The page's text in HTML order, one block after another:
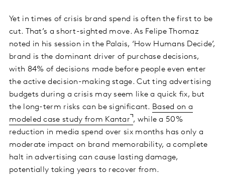
Yet in times of crisis brand spend is often the first to be
cut. That’s a short-sighted move. As Felipe Thomaz
noted in his session in the Palais, ‘How Humans Decide’,
brand is the dominant driver of purchase decisions,
with 84% of decisions made before people even enter
the active decision-making stage. Cut ting advertising
budgets during a crisis may seem like a quick fix, but
the long-term risks can be significant. Based on a
modeled case study from Kantar , while a 50%
reduction in media spend over six months has only a
moderate impact on brand memorability, a complete
halt in advertising can cause lasting damage,
potentially taking years to recover from.